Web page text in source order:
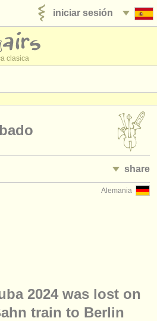
iniciar sesión
clasica
share
Alemania
2024 was lost on
train to Berlin